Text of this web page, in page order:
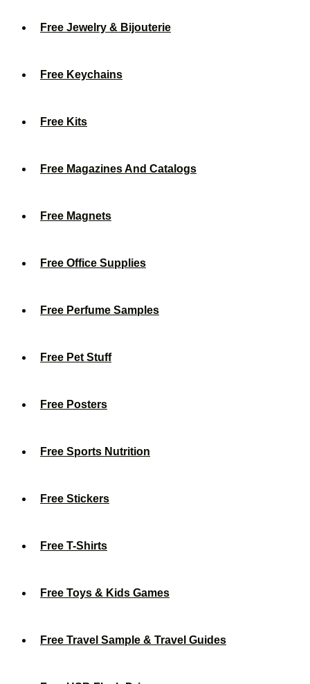
Free Jewelry & Bijouterie
Free Keychains
Free Kits
Free Magazines And Catalogs
Free Magnets
Free Office Supplies
Free Perfume Samples
Free Pet Stuff
Free Posters
Free Sports Nutrition
Free Stickers
Free T-Shirts
Free Toys & Kids Games
Free Travel Sample & Travel Guides